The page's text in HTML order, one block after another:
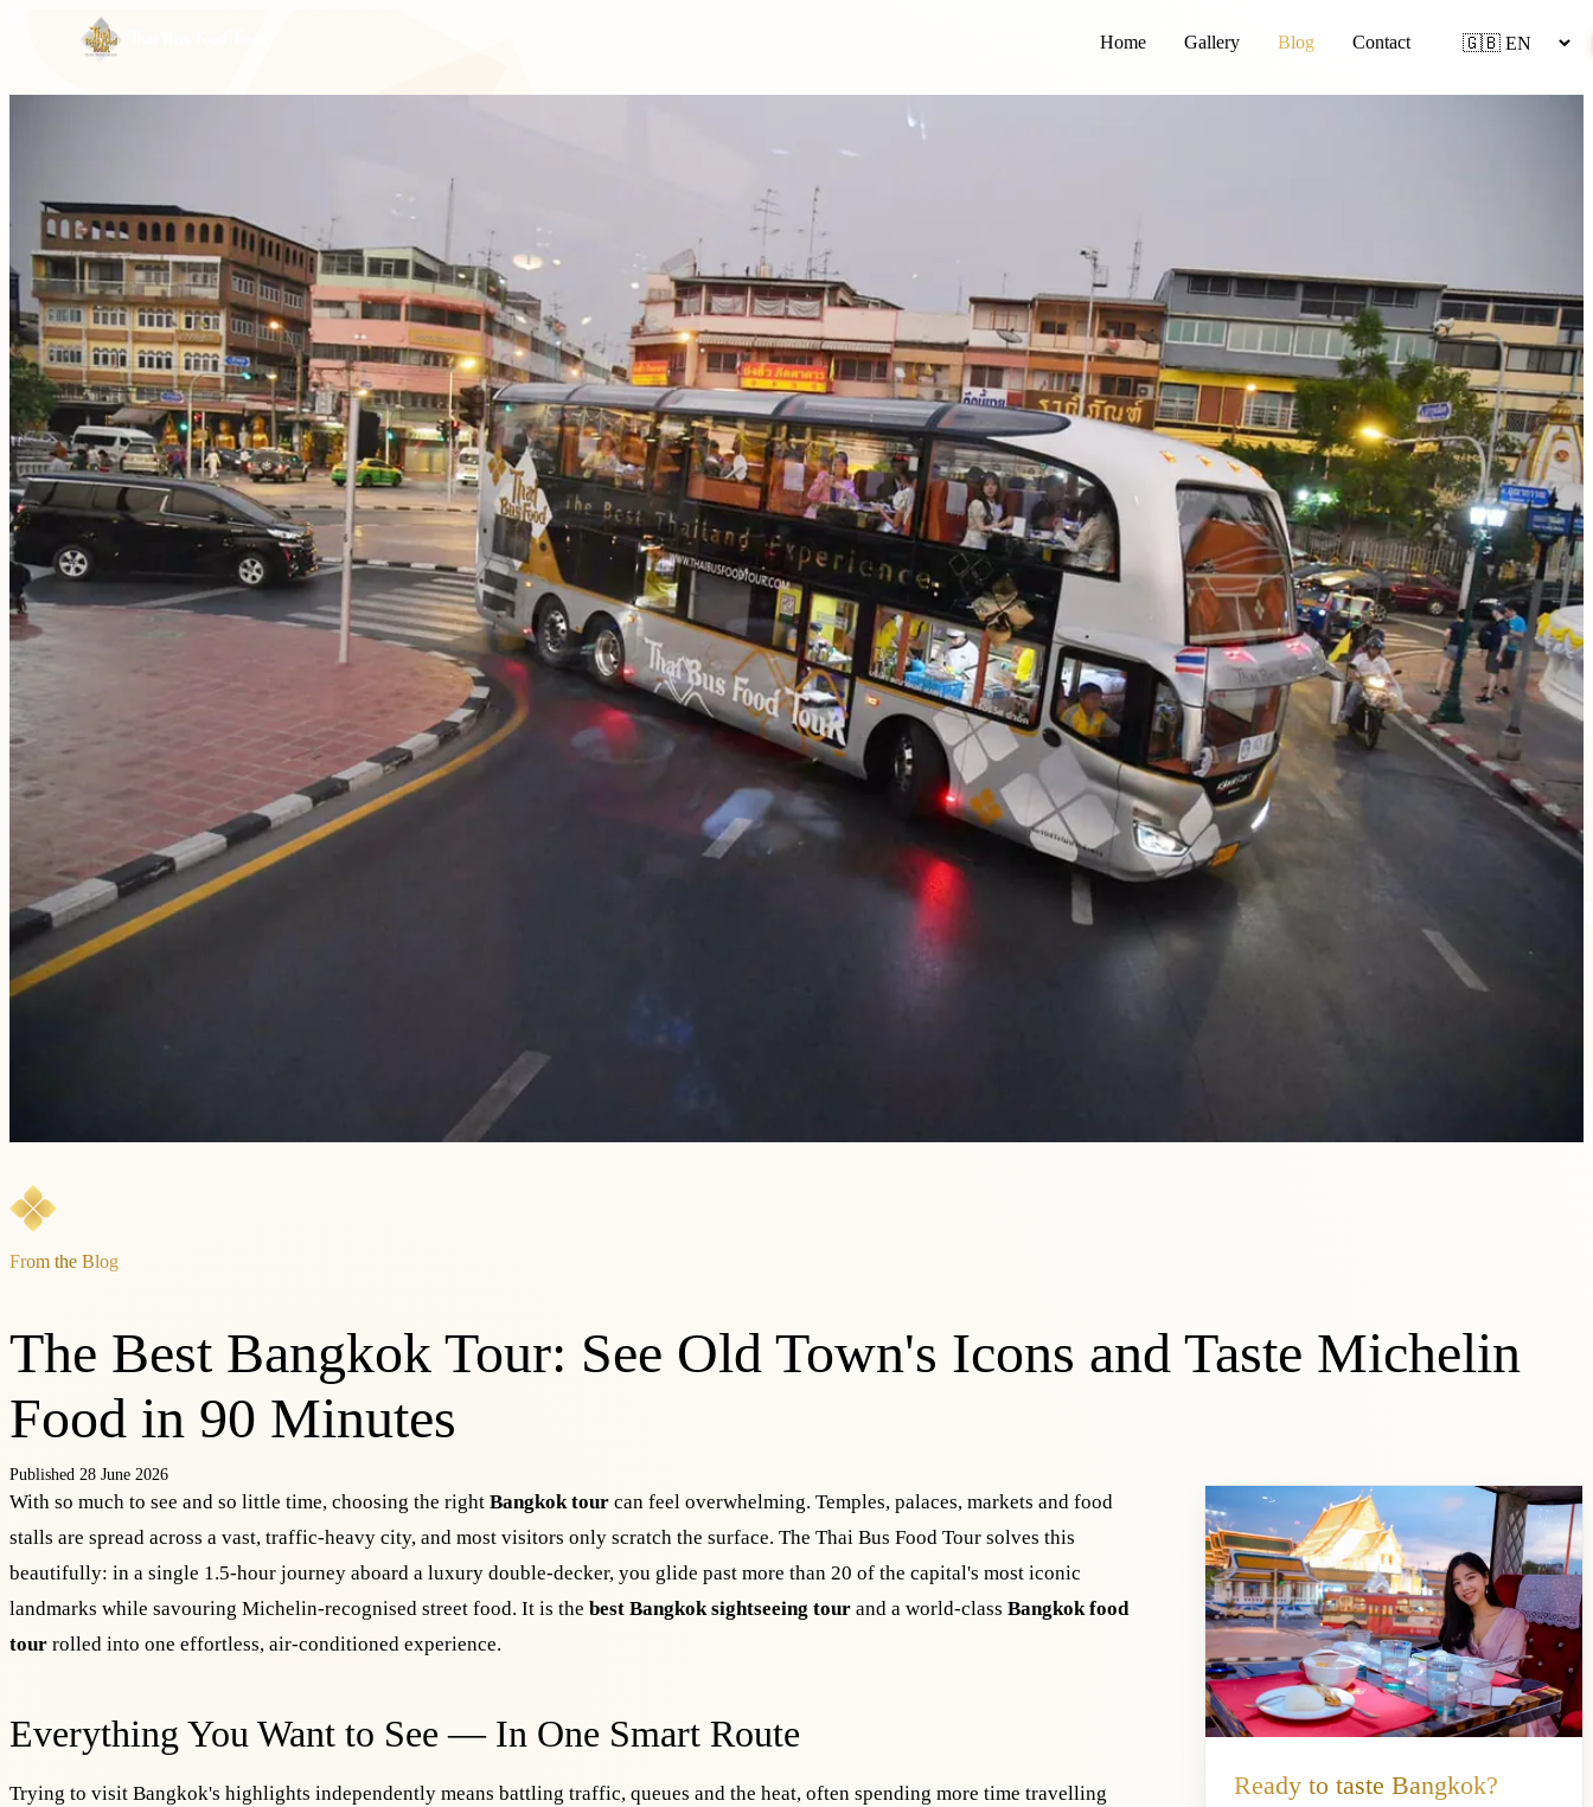
Home Gallery Blog Contact
From the Blog
The Best Bangkok Tour: See Old Town's Icons and Taste Michelin
Food in 90 Minutes
Published 28 June 2026
With so much to see and so little time, choosing the right Bangkok tour can feel overwhelming. Temples, palaces, markets and food
stalls are spread across a vast, traffic-heavy city, and most visitors only scratch the surface. The Thai Bus Food Tour solves this
beautifully: in a single 1.5-hour journey aboard a luxury double-decker, you glide past more than 20 of the capital's most iconic
landmarks while savouring Michelin-recognised street food. It is the best Bangkok sightseeing tour and a world-class Bangkok food
tour rolled into one effortless, air-conditioned experience.
Everything You Want to See — In One Smart Route
Trying to visit Bangkok's highlights independently means battling traffic, queues and the heat, often spending more time travelling
Ready to taste Bangkok?